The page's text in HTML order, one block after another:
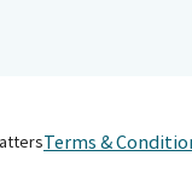
Terms &